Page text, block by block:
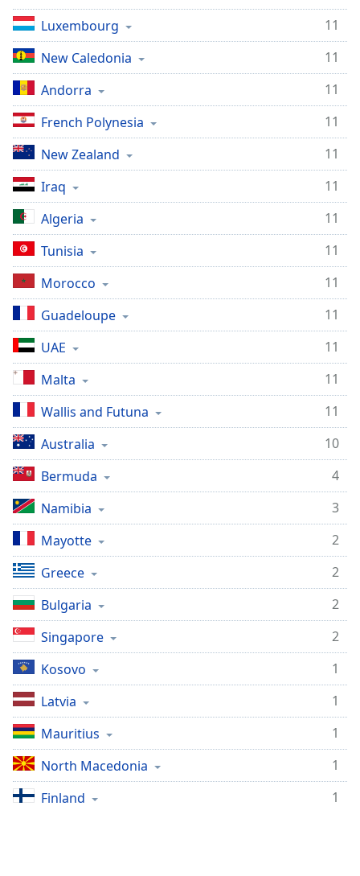
Luxembourg
11
New Caledonia
11
Andorra
11
French Polynesia
11
New Zealand
11
Iraq
11
Algeria
11
Tunisia
11
Morocco
11
Guadeloupe
11
UAE
11
Malta
11
Wallis and Futuna
11
Australia
10
Bermuda
4
Namibia
3
Mayotte
2
Greece
2
Bulgaria
2
Singapore
2
Kosovo
1
Latvia
1
Mauritius
1
North Macedonia
1
Finland
1